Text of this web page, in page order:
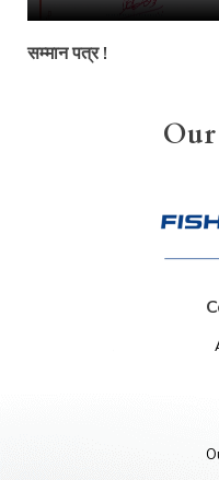
सम्मान पत्र !